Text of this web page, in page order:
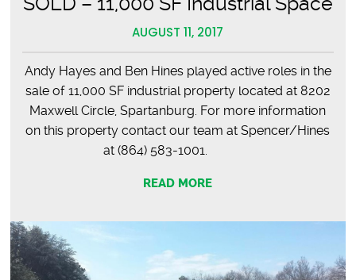
AUGUST 11, 2017
Andy Hayes and Ben Hines played active roles in the
sale of 11,000 SF industrial property located at 8202
Maxwell Circle, Spartanburg. For more information
on this property contact our team at Spencer/Hines
at (864) 583-1001.
READ MORE